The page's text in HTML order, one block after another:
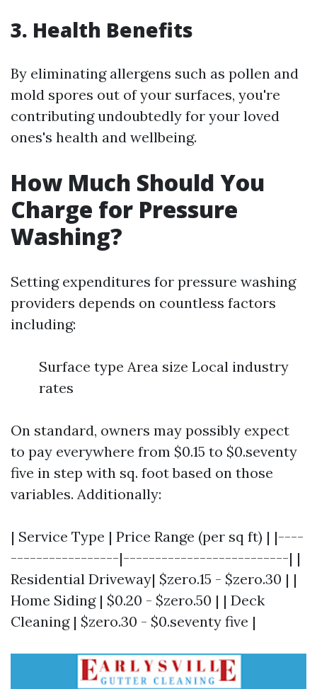
3. Health Benefits
By eliminating allergens such as pollen and
mold spores out of your surfaces, you're
contributing undoubtedly for your loved
ones's health and wellbeing.
How Much Should You
Charge for Pressure
Washing?
Setting expenditures for pressure washing
providers depends on countless factors
including:
Surface type Area size Local industry
rates
On standard, owners may possibly expect
to pay everywhere from $0.15 to $0.seventy
five in step with sq. foot based on those
variables. Additionally:
| Service Type | Price Range (per sq ft) | |----
-----------------|--------------------------| |
Residential Driveway| $zero.15 - $zero.30 | |
Home Siding | $0.20 - $zero.50 | | Deck
Cleaning | $zero.30 - $0.seventy five |